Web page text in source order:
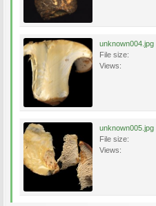
unknown004.jpg
File size:
Views:
unknown005.jpg
File size:
Views: